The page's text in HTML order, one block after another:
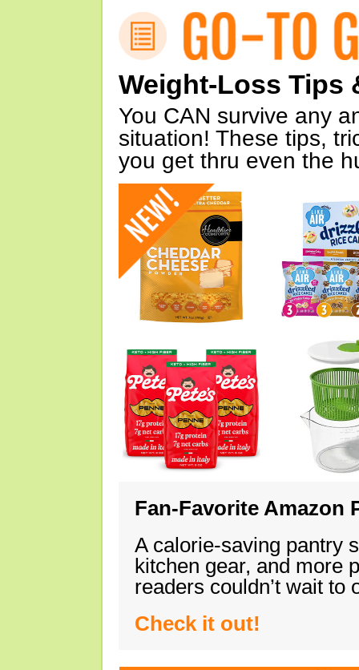
Weight-Loss Tips
You CAN survive any
situation! These tips,
you get thru even the
Fan-Favorite Amazon
A calorie-saving pantry
kitchen gear, and more
readers couldn’t wait
Check it out!